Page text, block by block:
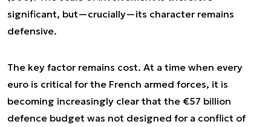
significant, but—crucially—its character remains
defensive.
The key factor remains cost. At a time when every
euro is critical for the French armed forces, it is
becoming increasingly clear that the €57 billion
defence budget was not designed for a conflict of